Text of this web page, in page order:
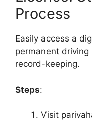
Process
Easily access a
permanent
record-keeping.
Steps:
Visit